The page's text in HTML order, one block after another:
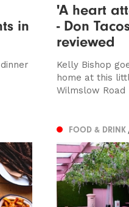
in
'A heart
- Don
reviewed
Kelly Bishop
home at this
Wilmslow Road
FOOD & DRINK